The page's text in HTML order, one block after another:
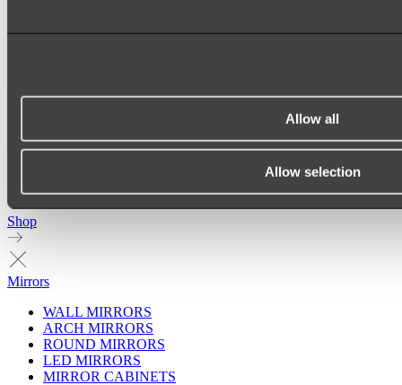
Allow all
Allow selection
Shop
Mirrors
WALL MIRRORS
ARCH MIRRORS
ROUND MIRRORS
LED MIRRORS
MIRROR CABINETS